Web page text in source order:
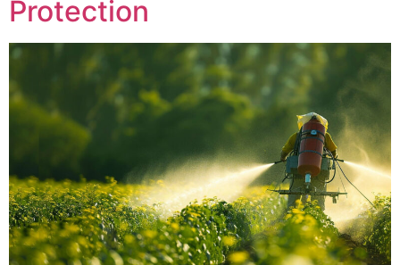
Protection